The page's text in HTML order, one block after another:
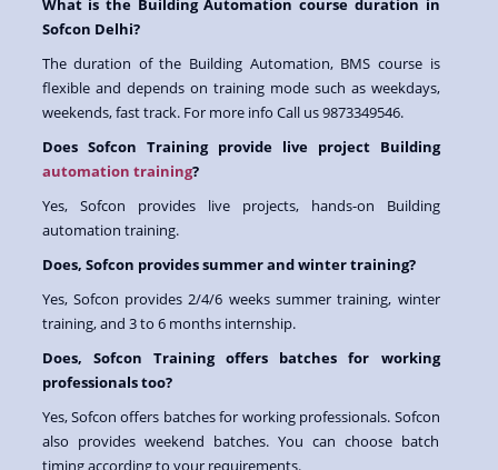
What is the Building Automation course duration in
Sofcon Delhi?
The duration of the Building Automation, BMS course is
flexible and depends on training mode such as weekdays,
weekends, fast track. For more info Call us 9873349546.
Does Sofcon Training provide live project Building
automation training?
Yes, Sofcon provides live projects, hands-on Building
automation training.
Does, Sofcon provides summer and winter training?
Yes, Sofcon provides 2/4/6 weeks summer training, winter
training, and 3 to 6 months internship.
Does, Sofcon Training offers batches for working
professionals too?
Yes, Sofcon offers batches for working professionals. Sofcon
also provides weekend batches. You can choose batch
timing according to your requirements.